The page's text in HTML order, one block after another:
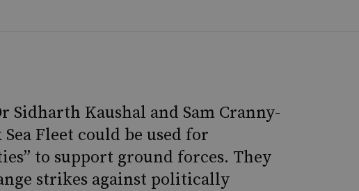
Sidharth Kaushal and Sam Cranny-
Fleet could be used for
to support ground forces. They
strikes against politically